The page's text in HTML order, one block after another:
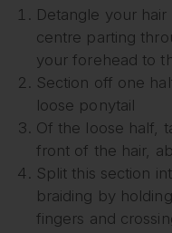
Detangle your
centre parting
your forehead to
Section off one
loose ponytail
Of the loose half,
front of the hair,
Split this section
braiding by
fingers and